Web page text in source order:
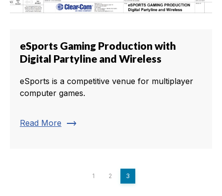
eSports Gaming Production with
Digital Partyline and Wireless
eSports is a competitive venue for multiplayer
computer games.
Read More trending_flat
1 2 3